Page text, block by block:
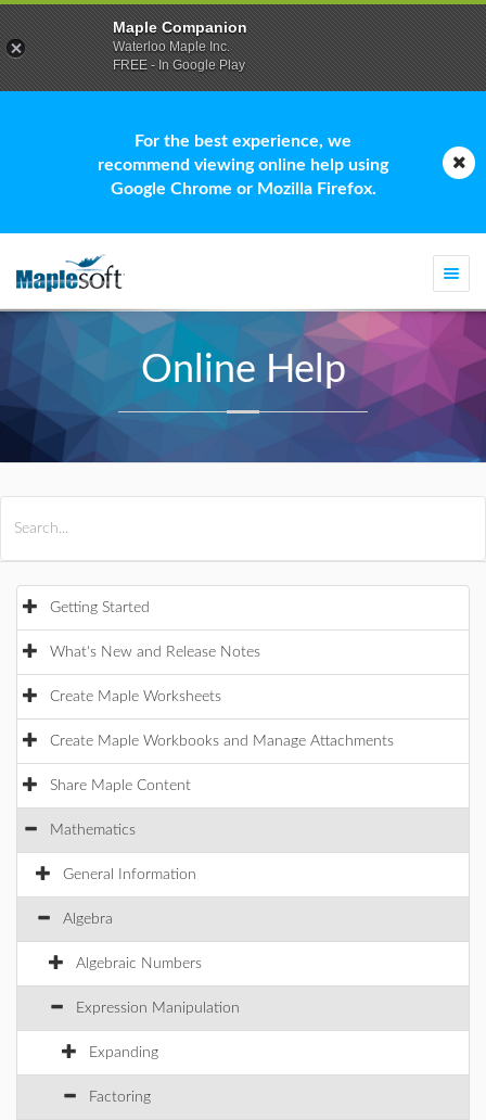
For the best experience, we
recommend viewing online help using
Google Chrome or Mozilla Firefox.
Online Help
Getting Started
What's New and Release Notes
Create Maple Worksheets
Create Maple Workbooks and Manage Attachments
Share Maple Content
Mathematics
General Information
Algebra
Algebraic Numbers
Expression Manipulation
Expanding
Factoring
Maple Companion
Waterloo Maple Inc.
FREE - In Google Play